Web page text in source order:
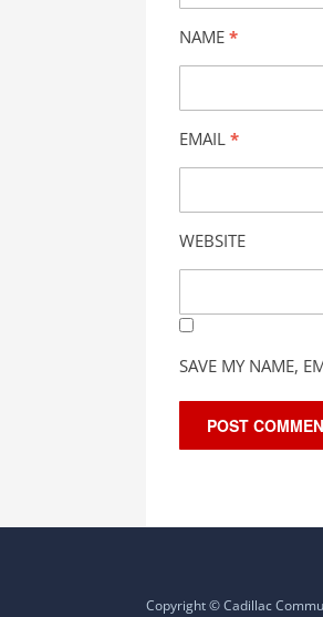
NAME *
EMAIL *
WEBSITE
SAVE MY NAME,
Copyright © Cadillac